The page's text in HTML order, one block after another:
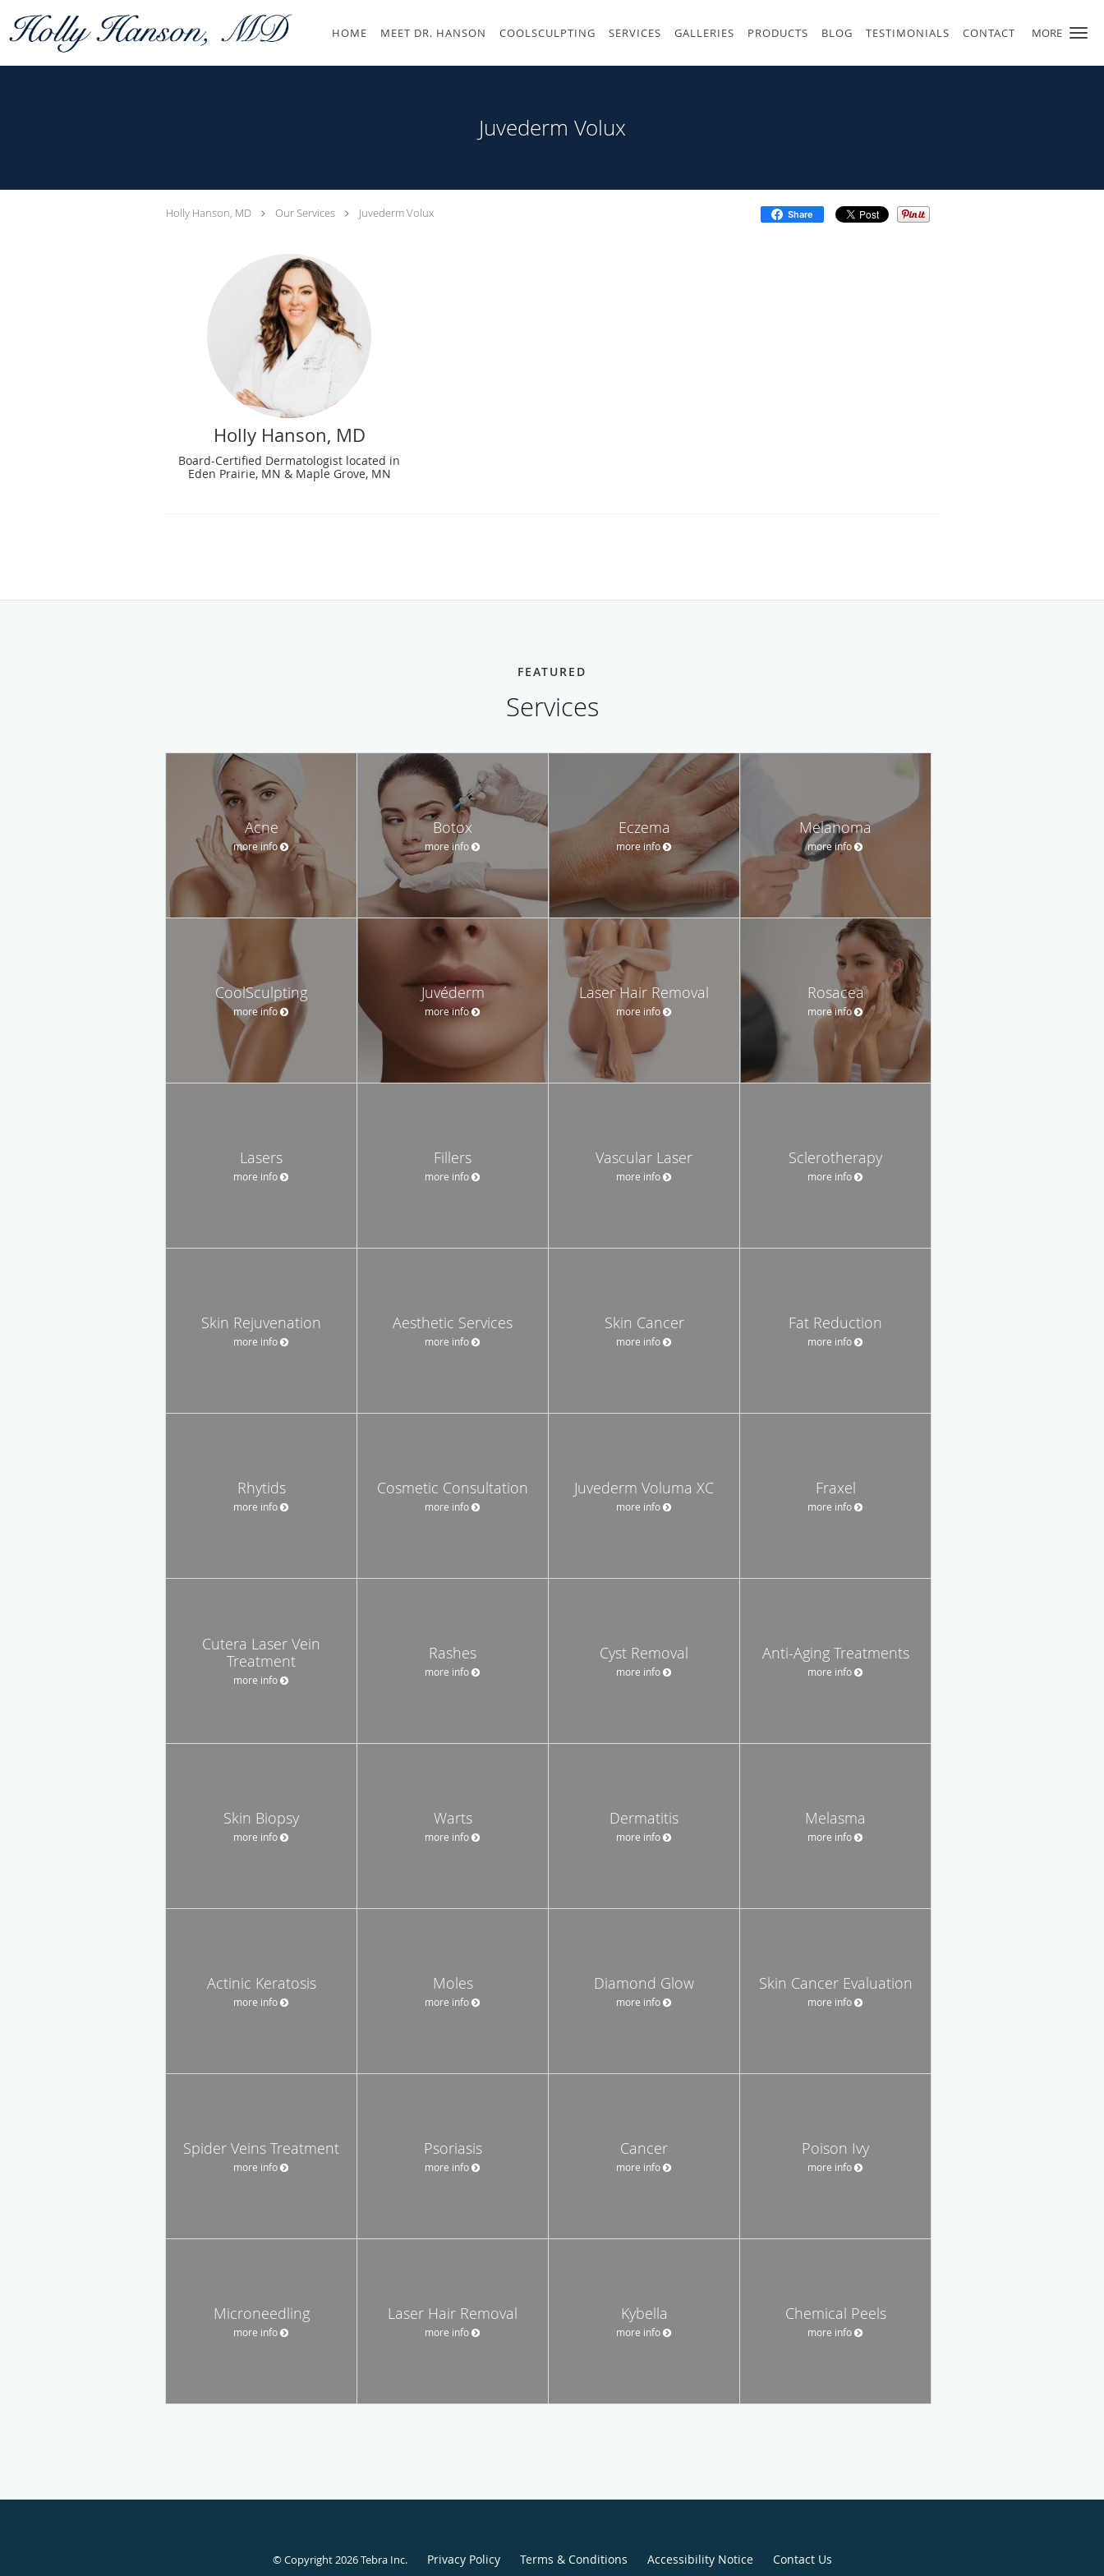
MORE
HOME MEET DR. HANSON COOLSCULPTING SERVICES GALLERIES PRODUCTS BLOG TESTIMONIALS CONTACT
Juvederm Volux
Holly Hanson, MD Our Services Juvederm Volux Share
Holly Hanson, MD
Board-Certified Dermatologist located in
Eden Prairie, MN & Maple Grove, MN
FEATURED
Services
Acne
more info
Botox
more info
Eczema
more info
Melanoma
more info
CoolSculpting
more info
Juvéderm
more info
Laser Hair Removal
more info
Rosacea
more info
Lasers
more info
Fillers
more info
Vascular Laser
more info
Sclerotherapy
more info
Skin Rejuvenation
more info
Aesthetic Services
more info
Skin Cancer
more info
Fat Reduction
more info
Rhytids
more info
Cosmetic Consultation
more info
Juvederm Voluma XC
more info
Fraxel
more info
Cutera Laser Vein
Treatment
more info
Rashes
more info
Cyst Removal
more info
Anti-Aging Treatments
more info
Skin Biopsy
more info
Warts
more info
Dermatitis
more info
Melasma
more info
Actinic Keratosis
more info
Moles
more info
Diamond Glow
more info
Skin Cancer Evaluation
more info
Spider Veins Treatment
more info
Psoriasis
more info
Cancer
more info
Poison Ivy
more info
Microneedling
more info
Laser Hair Removal
more info
Kybella
more info
Chemical Peels
more info
© Copyright 2026Tebra Inc. Privacy Policy Terms & Conditions Accessibility Notice Contact Us